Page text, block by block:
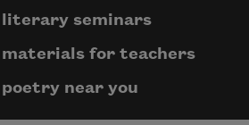
literary seminars
materials for teachers
poetry near you